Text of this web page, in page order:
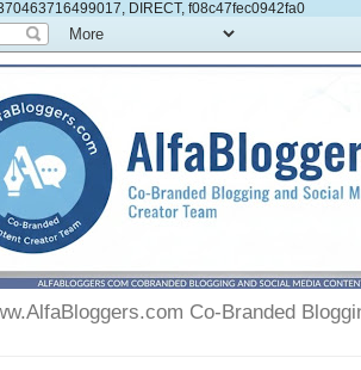
DIRECT, f08c47fec0942fa0
Co-Branded